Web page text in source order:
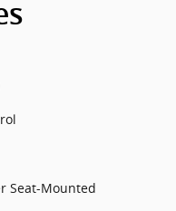
Seat-Mounted